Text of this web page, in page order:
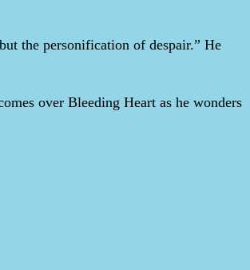
the personification of despair.” He
over Bleeding Heart as he wonders